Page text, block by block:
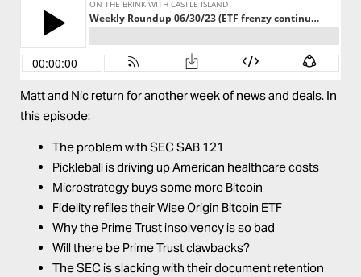
Matt and Nic return for another week of news and deals. In
this episode:
The problem with SEC SAB 121
Pickleball is driving up American healthcare costs
Microstrategy buys some more Bitcoin
Fidelity refiles their Wise Origin Bitcoin ETF
Why the Prime Trust insolvency is so bad
Will there be Prime Trust clawbacks?
The SEC is slacking with their document retention